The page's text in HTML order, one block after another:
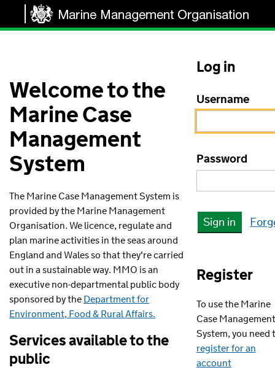
Welcome to the
Marine Case
Management
System
The Marine Case Management System is
provided by the Marine Management
Organisation. We licence, regulate and
plan marine activities in the seas around
England and Wales so that they're carried
out in a sustainable way. MMO is an
executive non-departmental public body
sponsored by theDepartment for
Environment, Food & Rural Affairs.
Services available to the
public
Log in
Username
Password
Sign in
Register
To use the Marine
Case Management
System, you need
register for an
account